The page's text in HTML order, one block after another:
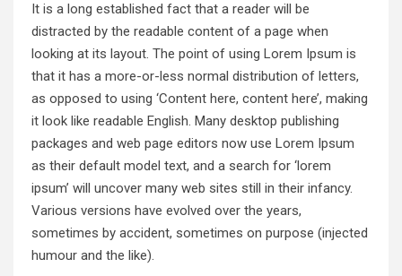
It is a long established fact that a reader will be
distracted by the readable content of a page when
looking at its layout. The point of using Lorem Ipsum is
that it has a more-or-less normal distribution of letters,
as opposed to using ‘Content here, content here’, making
it look like readable English. Many desktop publishing
packages and web page editors now use Lorem Ipsum
as their default model text, and a search for ‘lorem
ipsum’ will uncover many web sites still in their infancy.
Various versions have evolved over the years,
sometimes by accident, sometimes on purpose (injected
humour and the like).